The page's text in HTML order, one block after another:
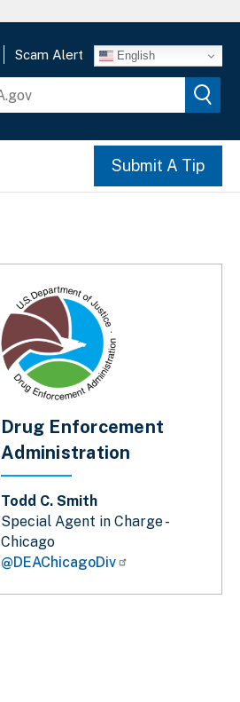
Scam Alert English
Submit A Tip
Drug Enforcement
Administration
Todd C. Smith
Special Agent in Charge -
Chicago
@DEAChicagoDiv